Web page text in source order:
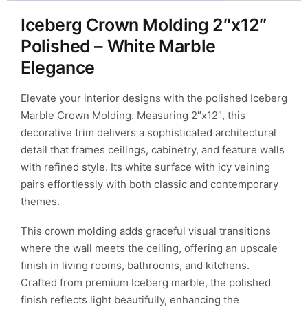
Iceberg Crown Molding 2″x12″
Polished – White Marble
Elegance
Elevate your interior designs with the polished Iceberg
Marble Crown Molding. Measuring 2″x12″, this
decorative trim delivers a sophisticated architectural
detail that frames ceilings, cabinetry, and feature walls
with refined style. Its white surface with icy veining
pairs effortlessly with both classic and contemporary
themes.
This crown molding adds graceful visual transitions
where the wall meets the ceiling, offering an upscale
finish in living rooms, bathrooms, and kitchens.
Crafted from premium Iceberg marble, the polished
finish reflects light beautifully, enhancing the